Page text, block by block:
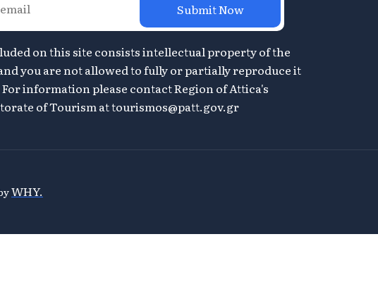
Submit Now
on this site consists intellectual property of the
you are not allowed to fully or partially reproduce it
For information please contact Region of Attica's
of Tourism attourismos@patt.gov.gr
WHY.